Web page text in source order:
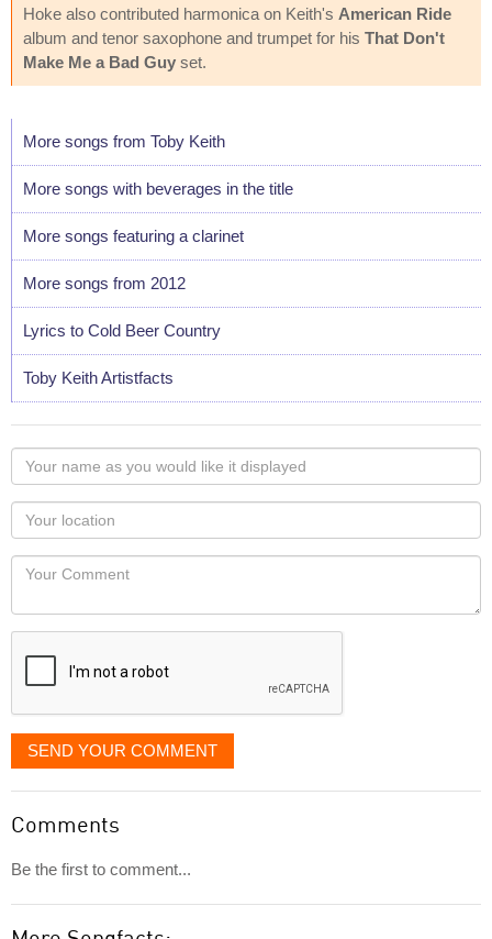
Hoke also contributed harmonica on Keith's American Ride
album and tenor saxophone and trumpet for his That Don't
Make Me a Bad Guy set.
More songs from Toby Keith
More songs with beverages in the title
More songs featuring a clarinet
More songs from 2012
Lyrics to Cold Beer Country
Toby Keith Artistfacts
Your
name
as
you
would
like
displayed
Your
Locaton
Your
SEND YOUR COMMENT
Comments
Be the first to comment...